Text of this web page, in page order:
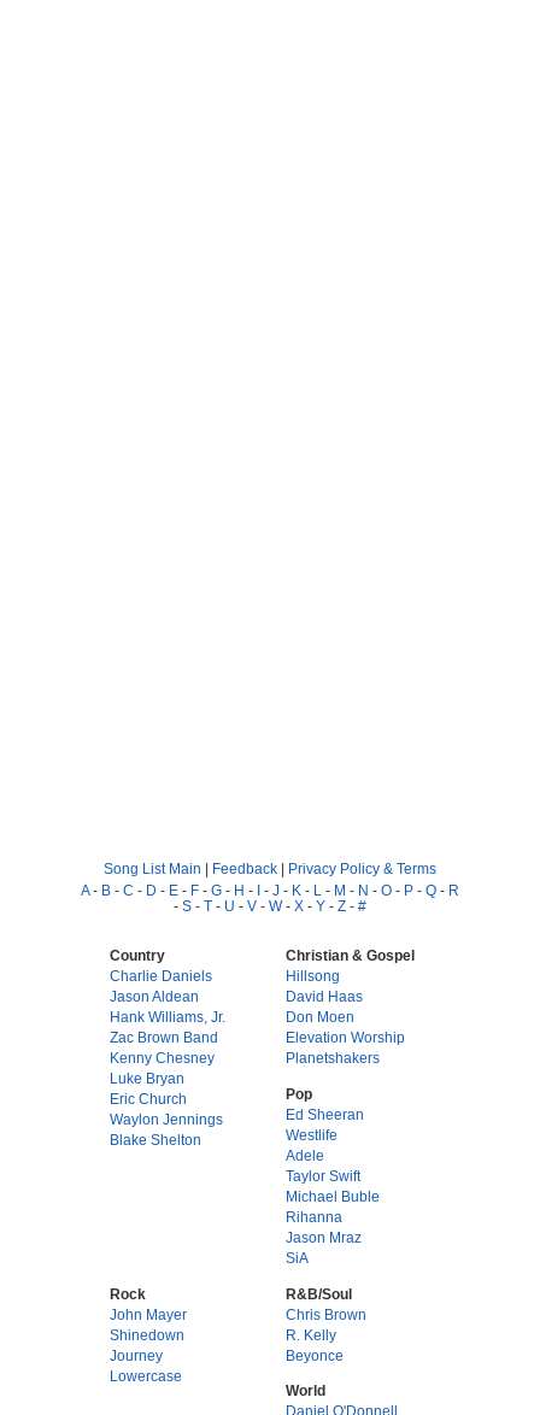
Song List Main | Feedback | Privacy Policy & Terms
A- B - C - D - E - F - G - H - I - J - K - L - M - N - O - P - Q - R
- S - T - U - V - W- X - Y - Z - #
Country
Charlie Daniels
Jason Aldean
Hank Williams, Jr.
Zac Brown Band
Kenny Chesney
Luke Bryan
Eric Church
Waylon Jennings
Blake Shelton
Christian & Gospel
Hillsong
David Haas
Don Moen
Elevation Worship
Planetshakers
Pop
Ed Sheeran
Westlife
Adele
Taylor Swift
Michael Buble
Rihanna
Jason Mraz
SiA
Rock
John Mayer
Shinedown
Journey
Lowercase
R&B/Soul
Chris Brown
R. Kelly
Beyonce
World
Daniel O'Donnell